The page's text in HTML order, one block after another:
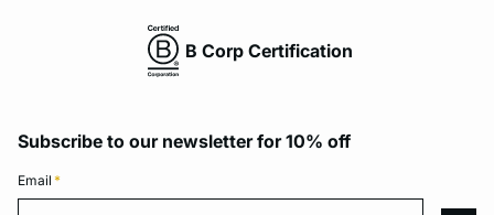
B Corp Certification
Subscribe to our newsletter for 10% off
Email *